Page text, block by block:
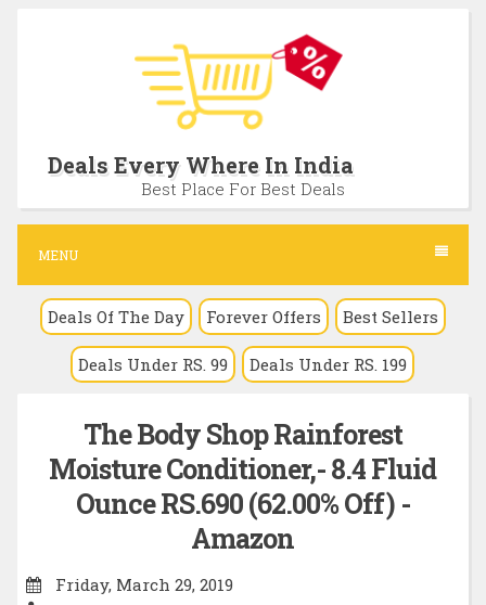
c
n
Deals Every Where In India
Best Place For Best Deals
MENU
Deals Of The Day Forever Offers Best Sellers
Deals Under RS. 99 Deals Under RS. 199
The Body Shop Rainforest
Moisture Conditioner,- 8.4 Fluid
Ounce RS.690 (62.00% Off) -
Amazon
Friday, March 29, 2019